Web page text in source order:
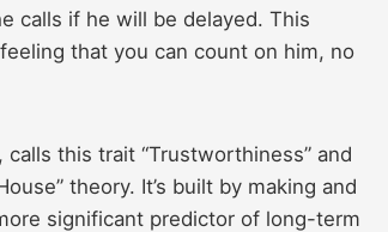
calls if he will be delayed. This
that you can count on him, no
this trait “Trustworthiness” and
theory. It’s built by making and
significant predictor of long-term